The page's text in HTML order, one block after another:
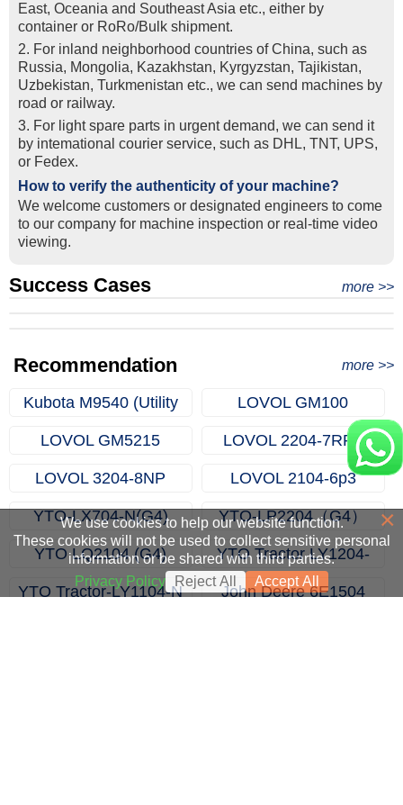
East, Oceania and Southeast Asia etc., either by
container or RoRo/Bulk shipment.
2. For inland neighborhood countries of China, such as
Russia, Mongolia, Kazakhstan, Kyrgyzstan, Tajikistan,
Uzbekistan, Turkmenistan etc., we can send machines by
road or railway.
3. For light spare parts in urgent demand, we can send it
by intemational courier service, such as DHL, TNT, UPS,
or Fedex.
How to verify the authenticity of your machine?
We welcome customers or designated engineers to come
to our company for machine inspection or real-time video
viewing.
Success Cases more >>
Real Export Case: Shipping Three Used Hitachi Excavators
Recommendation more >>
Kubota M9540 (Utility
LOVOL GM100
LOVOL GM5215 LOVOL 2204-7RP3
LOVOL 3204-8NP LOVOL 2104-6p3
YTO-LX704-N(G4) YTO-LP2204（G4）
YTO LQ2104 (G4)
Tractor
YTO Tractor LY1204-
N（G4）
YTO Tractor-LY1104-N John Deere 6E1504
×
We use cookies to help our website function.
These cookies will not be used to collect sensitive personal
information or be shared with third parties.
Privacy Policy
Reject All Accept All